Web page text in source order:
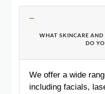
WHAT SKINCARE AND
DO
We offer a wide
including facials,